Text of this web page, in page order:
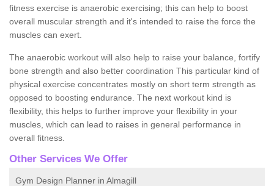
fitness exercise is anaerobic exercising; this can help to boost
overall muscular strength and it's intended to raise the force the
muscles can exert.
The anaerobic workout will also help to raise your balance, fortify
bone strength and also better coordination This particular kind of
physical exercise concentrates mostly on short term strength as
opposed to boosting endurance. The next workout kind is
flexibility, this helps to further improve your flexibility in your
muscles, which can lead to raises in general performance in
overall fitness.
Other Services We Offer
Gym Design Planner in Almagill